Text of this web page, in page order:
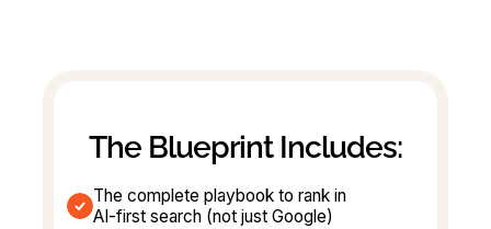
The Blueprint Includes:
The complete playbook to rank in
AI-first search (not just Google)